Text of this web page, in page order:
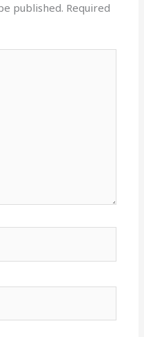
published. Required